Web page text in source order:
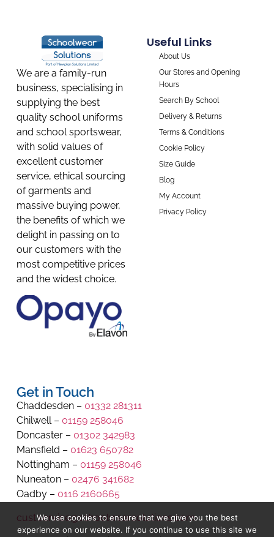
We are a family-run
business, specialising in
supplying the best
quality school uniforms
and school sportswear,
with solid values of
excellent customer
service, ethical sourcing
of garments and
massive buying power,
the benefits of which we
delight in passing on to
our customers with the
most competitive prices
and the widest choice.
Useful Links
About Us
Our Stores and Opening
Hours
Search By School
Delivery & Returns
Terms & Conditions
Cookie Policy
Size Guide
Blog
My Account
Privacy Policy
Get in Touch
Chaddesden – 01332 281311
Chilwell – 01159 258046
Doncaster – 01302 342983
Mansfield – 01623 650782
Nottingham – 01159 258046
Nuneaton – 02476 341682
Oadby – 0116 2160665
cust.service@schoolwearsolutions.com
We use cookies to ensure that we give you the best
experience on our website. If you continue to use this site we